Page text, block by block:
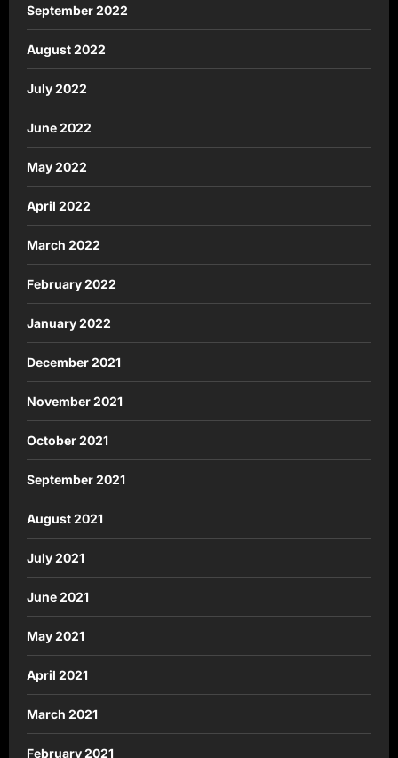
September 2022
August 2022
July 2022
June 2022
May 2022
April 2022
March 2022
February 2022
January 2022
December 2021
November 2021
October 2021
September 2021
August 2021
July 2021
June 2021
May 2021
April 2021
March 2021
February 2021